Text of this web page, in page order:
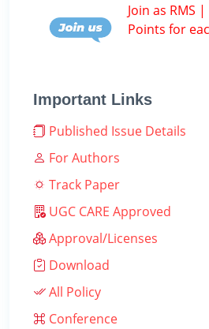
Join as RMS
Points for
Important Links
Published Issue Details
For Authors
Track Paper
UGC CARE Approved
Approval/Licenses
Download
All Policy
Conference